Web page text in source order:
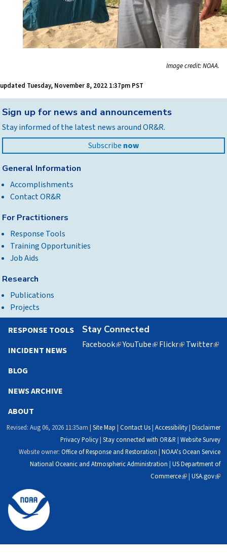
Image credit: NOAA.
updated Tuesday, November 8, 2022 1:37pm PST
to
top
Sign up for news and announcements
Stay informed of the latest news around OR&R.
Subscribe now
General Information
Accomplishments
Contact OR&R
For Practitioners
Response Tools
Training Opportunities
Job Aids
Research
Publications
Projects
Stay Connected
Facebook(linkYouTube(linkFlickr(linkTwitter
RESPONSE TOOLS
INCIDENT NEWS
BLOG
NEWS ARCHIVE
ABOUT
Revised: Aug 06, 2026 11:35am |Site Map |Contact Us|Accessibility|Disclaimer
Privacy Policy|Stay connected with OR&R |Website Survey
Website owner:Office of Response and Restoration |NOAA's Ocean Service
National Oceanic and Atmospheric Administration |US Department of
Commerce(link
|USA.gov(link